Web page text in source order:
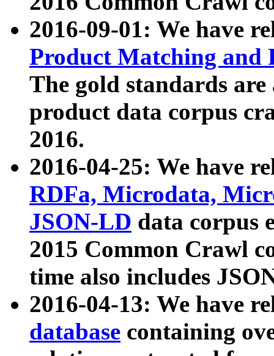
2016-09-01: We have
Product Matching and
The gold standards
product data corpus
2016.
2016-04-25: We have
RDFa, Microdata,
JSON-LD data corpus
2015 Common Crawl
time also includes
2016-04-13: We have
database containing